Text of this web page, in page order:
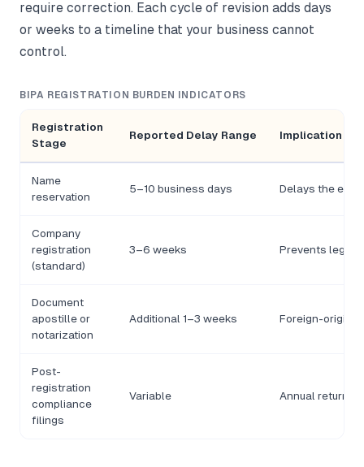
require correction. Each cycle of revision adds days
or weeks to a timeline that your business cannot
control.
BIPA REGISTRATION BURDEN INDICATORS
Registration
Stage
Reported Delay Range Implication
Name
reservation
5–10 business days Delays the
Company
registration
(standard)
3–6 weeks Prevents legal
Document
apostille or
notarization
Additional 1–3 weeks Foreign-origin
Post-
registration
compliance
filings
Variable Annual returns